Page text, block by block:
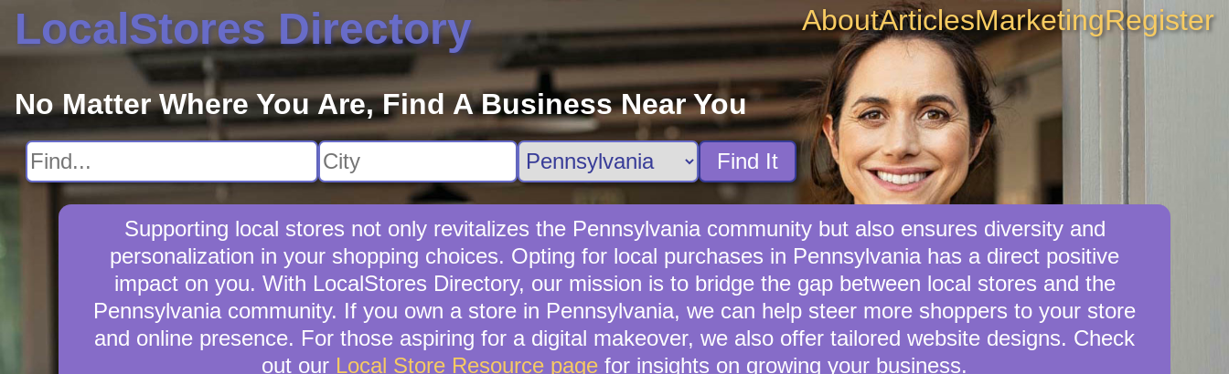
LocalStores Directory AboutArticlesMarketingRegister
No Matter Where You Are, Find A Business Near You
Find It
Supporting local stores not only revitalizes the Pennsylvania community but also ensures diversity and
personalization in your shopping choices. Opting for local purchases in Pennsylvania has a direct positive
impact on you. With LocalStores Directory, our mission is to bridge the gap between local stores and the
Pennsylvania community. If you own a store in Pennsylvania, we can help steer more shoppers to your store
and online presence. For those aspiring for a digital makeover, we also offer tailored website designs. Check
out our Local Store Resource page for insights on growing your business.